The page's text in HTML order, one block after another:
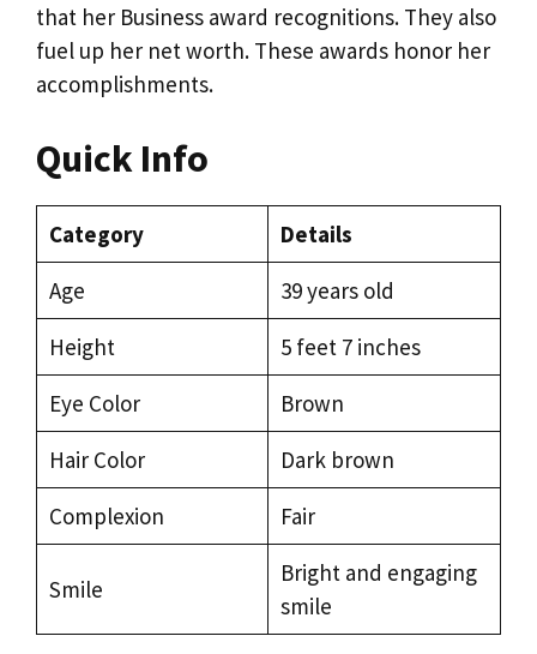
that her Business award recognitions. They also
fuel up her net worth. These awards honor her
accomplishments.
Quick Info
Category
Details
Age
39 years old
Height
5 feet 7 inches
Eye Color
Brown
Hair Color
Dark brown
Complexion
Fair
Smile
Bright and engaging
smile